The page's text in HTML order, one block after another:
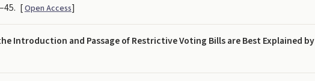
[Open Access]
Introduction and Passage of Restrictive Voting Bills are Best Explained by